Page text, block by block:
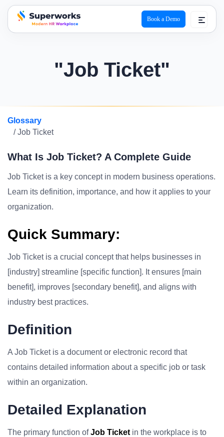
superworks logo
Book a Demo
"Job Ticket"
Glossary
/ Job Ticket
What Is Job Ticket? A Complete Guide
Job Ticket is a key concept in modern business operations.
Learn its definition, importance, and how it applies to your
organization.
Quick Summary:
Job Ticket is a crucial concept that helps businesses in
[industry] streamline [specific function]. It ensures [main
benefit], improves [secondary benefit], and aligns with
industry best practices.
Definition
A Job Ticket is a document or electronic record that
contains detailed information about a specific job or task
within an organization.
Detailed Explanation
The primary function ofJob Ticket in the workplace is to